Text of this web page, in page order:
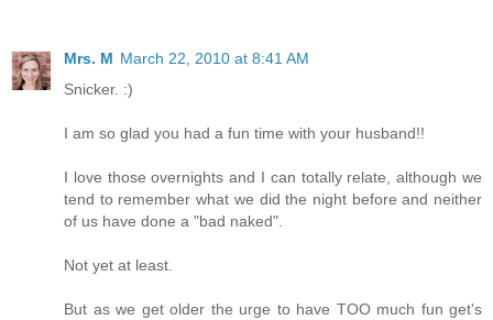
Mrs. M March 22, 2010 at 8:41 AM
Snicker. :)
I am so glad you had a fun time with your husband!!
I love those overnights and I can totally relate, although we
tend to remember what we did the night before and neither
of us have done a "bad naked".
Not yet at least.
But as we get older the urge to have TOO much fun get's